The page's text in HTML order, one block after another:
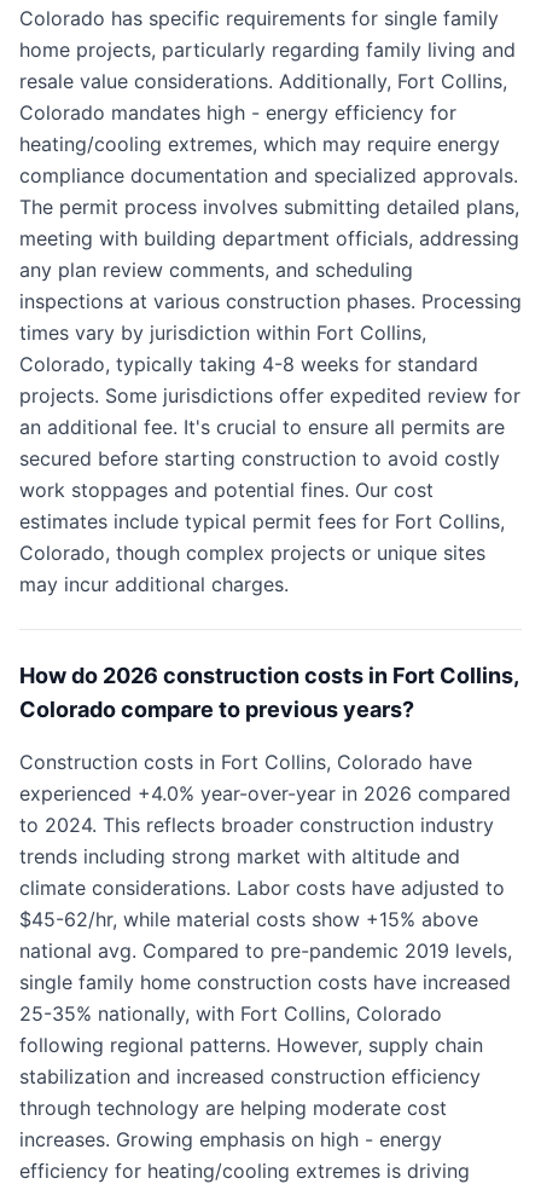
Colorado has specific requirements for single family
home projects, particularly regarding family living and
resale value considerations. Additionally, Fort Collins,
Colorado mandates high - energy efficiency for
heating/cooling extremes, which may require energy
compliance documentation and specialized approvals.
The permit process involves submitting detailed plans,
meeting with building department officials, addressing
any plan review comments, and scheduling
inspections at various construction phases. Processing
times vary by jurisdiction within Fort Collins,
Colorado, typically taking 4-8 weeks for standard
projects. Some jurisdictions offer expedited review for
an additional fee. It's crucial to ensure all permits are
secured before starting construction to avoid costly
work stoppages and potential fines. Our cost
estimates include typical permit fees for Fort Collins,
Colorado, though complex projects or unique sites
may incur additional charges.
How do 2026 construction costs in Fort Collins,
Colorado compare to previous years?
Construction costs in Fort Collins, Colorado have
experienced +4.0% year-over-year in 2026 compared
to 2024. This reflects broader construction industry
trends including strong market with altitude and
climate considerations. Labor costs have adjusted to
$45-62/hr, while material costs show +15% above
national avg. Compared to pre-pandemic 2019 levels,
single family home construction costs have increased
25-35% nationally, with Fort Collins, Colorado
following regional patterns. However, supply chain
stabilization and increased construction efficiency
through technology are helping moderate cost
increases. Growing emphasis on high - energy
efficiency for heating/cooling extremes is driving